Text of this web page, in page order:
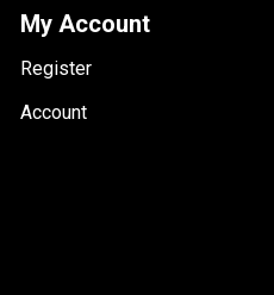
My Account
Register
Account